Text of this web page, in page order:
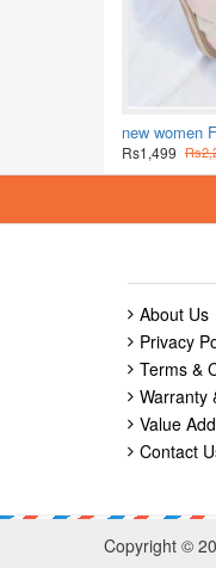
Rs1,499
About Us
Privacy
Terms &
Warranty
Value
Contact
Copyright ©